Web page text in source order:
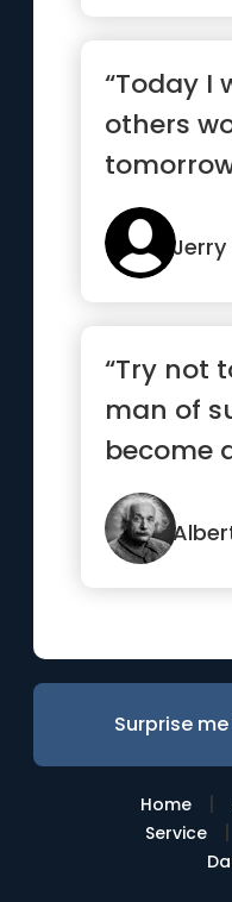
“Today I
others
others
Jerry
“Try not
man of
become
value.”
Surprise
Home |
Service
|